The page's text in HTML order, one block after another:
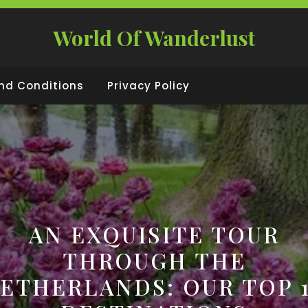
World Of Wanderlust
Conditions Privacy Policy
AN EXQUISITE TOUR
THROUGH THE
OUR TOP